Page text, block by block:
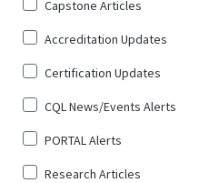
Sign
for
*
Capstone Articles
Accreditation Updates
Certification Updates
CQL News/Events Alerts
PORTAL Alerts
Research Articles